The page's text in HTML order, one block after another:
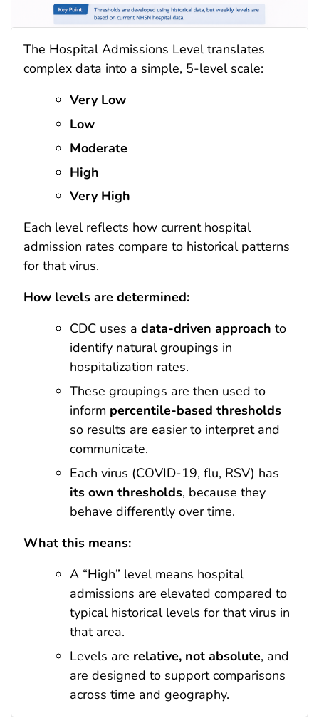
The Hospital Admissions Level translates
complex data into a simple, 5-level scale:
Very Low
Low
Moderate
High
Very High
Each level reflects how current hospital
admission rates compare to historical patterns
for that virus.
How levels are determined:
CDC uses a data-driven approach to
identify natural groupings in
hospitalization rates.
These groupings are then used to
inform percentile-based thresholds
so results are easier to interpret and
communicate.
Each virus (COVID-19, flu, RSV) has
its own thresholds, because they
behave differently over time.
What this means:
A “High” level means hospital
admissions are elevated compared to
typical historical levels for that virus in
that area.
Levels are relative, not absolute, and
are designed to support comparisons
across time and geography.